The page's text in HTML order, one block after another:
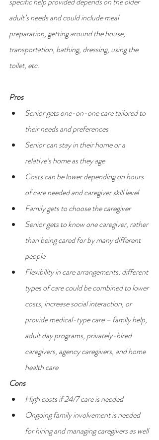
adult’s needs and could include meal
preparation, getting around the house,
transportation, bathing, dressing, using the
toilet, etc.
Pros
Senior gets one-on-one care tailored to
their needs and preferences
Senior can stay in their home or a
relative’s home as they age
Costs can be lower depending on hours
of care needed and caregiver skill level
Family gets to choose the caregiver
Senior gets to know one caregiver, rather
than being cared for by many different
people
Flexibility in care arrangements: different
types of care could be combined to lower
costs, increase social interaction, or
provide medical-type care – family help,
adult day programs, privately-hired
caregivers, agency caregivers, and home
health care
Cons
High costs if 24/7 care is needed
Ongoing family involvement is needed
for hiring and managing caregivers as well